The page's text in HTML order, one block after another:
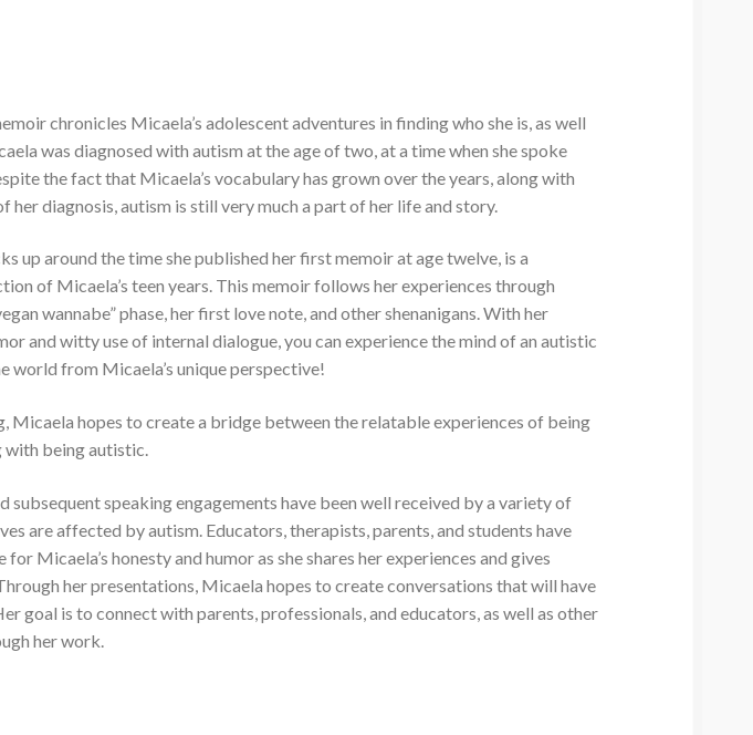
chronicles Micaela’s adolescent adventures in finding who she is, as well
was diagnosed with autism at the age of two, at a time when she spoke
the fact that Micaela’s vocabulary has grown over the years, along with
her diagnosis, autism is still very much a part of her life and story.
up around the time she published her first memoir at age twelve, is a
of Micaela’s teen years. This memoir follows her experiences through
wannabe” phase, her first love note, and other shenanigans. With her
and witty use of internal dialogue, you can experience the mind of an autistic
world from Micaela’s unique perspective!
Micaela hopes to create a bridge between the relatable experiences of being
with being autistic.
subsequent speaking engagements have been well received by a variety of
are affected by autism. Educators, therapists, parents, and students have
Micaela’s honesty and humor as she shares her experiences and gives
her presentations, Micaela hopes to create conversations that will have
goal is to connect with parents, professionals, and educators, as well as other
her work.